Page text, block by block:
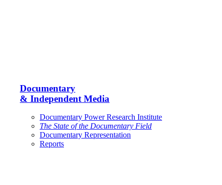
Documentary
& Independent Media
Documentary Power Research Institute
The State of the Documentary Field
Documentary Representation
Reports